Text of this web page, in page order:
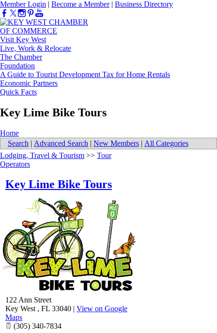
Member Login | Become a Member| Business Directory
Visit Key West
Live, Work & Relocate
The Chamber
Foundation
A Guide to Tourist Development Tax for Home Rentals
Economic Partners
Quick Facts
Key Lime Bike Tours
Home
Search | Advanced Search | New Members | All Categories
Lodging, Travel & Tourism >> Tour
Operators
Key Lime Bike Tours
122 Ann Street
Key West , FL 33040 | View on Google
Maps
(305) 340-7834